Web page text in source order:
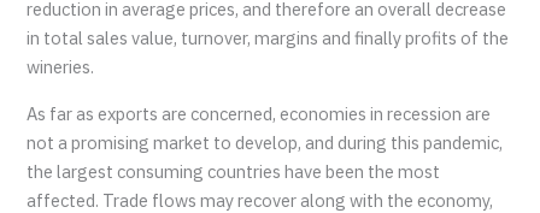
reduction in average prices, and therefore an overall decrease
in total sales value, turnover, margins and finally profits of the
wineries.
As far as exports are concerned, economies in recession are
not a promising market to develop, and during this pandemic,
the largest consuming countries have been the most
affected. Trade flows may recover along with the economy,